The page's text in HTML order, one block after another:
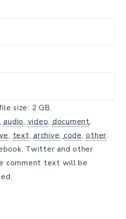
size: 2 GB.
,audio,video,document,
,text, archive,code,other.
Twitter and other
comment text will be